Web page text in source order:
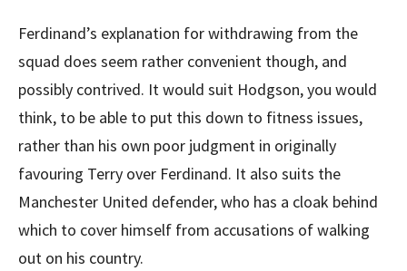
Ferdinand’s explanation for withdrawing from the
squad does seem rather convenient though, and
possibly contrived. It would suit Hodgson, you would
think, to be able to put this down to fitness issues,
rather than his own poor judgment in originally
favouring Terry over Ferdinand. It also suits the
Manchester United defender, who has a cloak behind
which to cover himself from accusations of walking
out on his country.